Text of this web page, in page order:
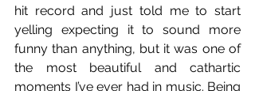
hit record and just told me to start
yelling expecting it to sound more
funny than anything, but it was one of
the most beautiful and cathartic
moments I’ve ever had in music. Being